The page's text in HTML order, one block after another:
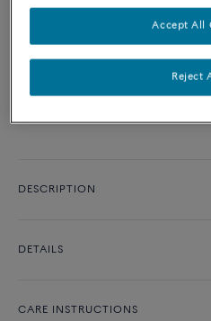
Pretty Woman iconic
DESCRIPTION
DETAILS
CARE INSTRUCTIONS
Reject
Accept All